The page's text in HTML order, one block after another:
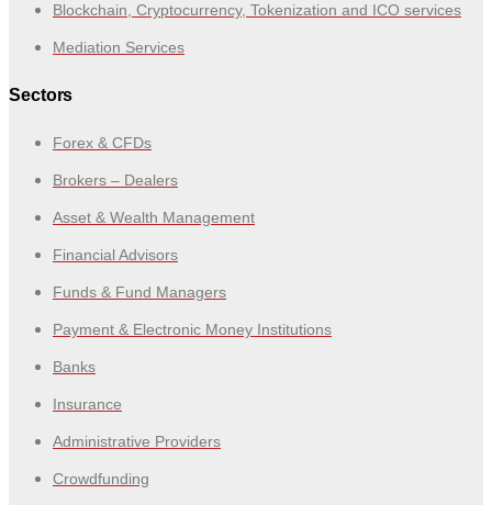
Blockchain, Cryptocurrency, Tokenization and ICO services
Mediation Services
Sectors
Forex & CFDs
Brokers – Dealers
Asset & Wealth Management
Financial Advisors
Funds & Fund Managers
Payment & Electronic Money Institutions
Banks
Insurance
Administrative Providers
Crowdfunding